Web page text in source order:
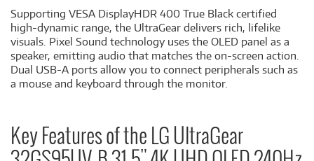
Supporting VESA DisplayHDR 400 True Black certified
high-dynamic range, the UltraGear delivers rich, lifelike
visuals. Pixel Sound technology uses the OLED panel as a
speaker, emitting audio that matches the on-screen action.
Dual USB-A ports allow you to connect peripherals such as
a mouse and keyboard through the monitor.
Key Features of the LG UltraGear